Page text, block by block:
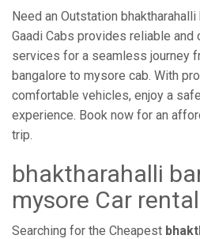
Need an Outstation
Gaadi Cabs provides reliable
services for a seamless journey
bangalore to mysore cab. With
comfortable vehicles, enjoy a
experience. Book now for an
trip.
bhaktharahalli
mysore Car rental
Searching for the Cheapest